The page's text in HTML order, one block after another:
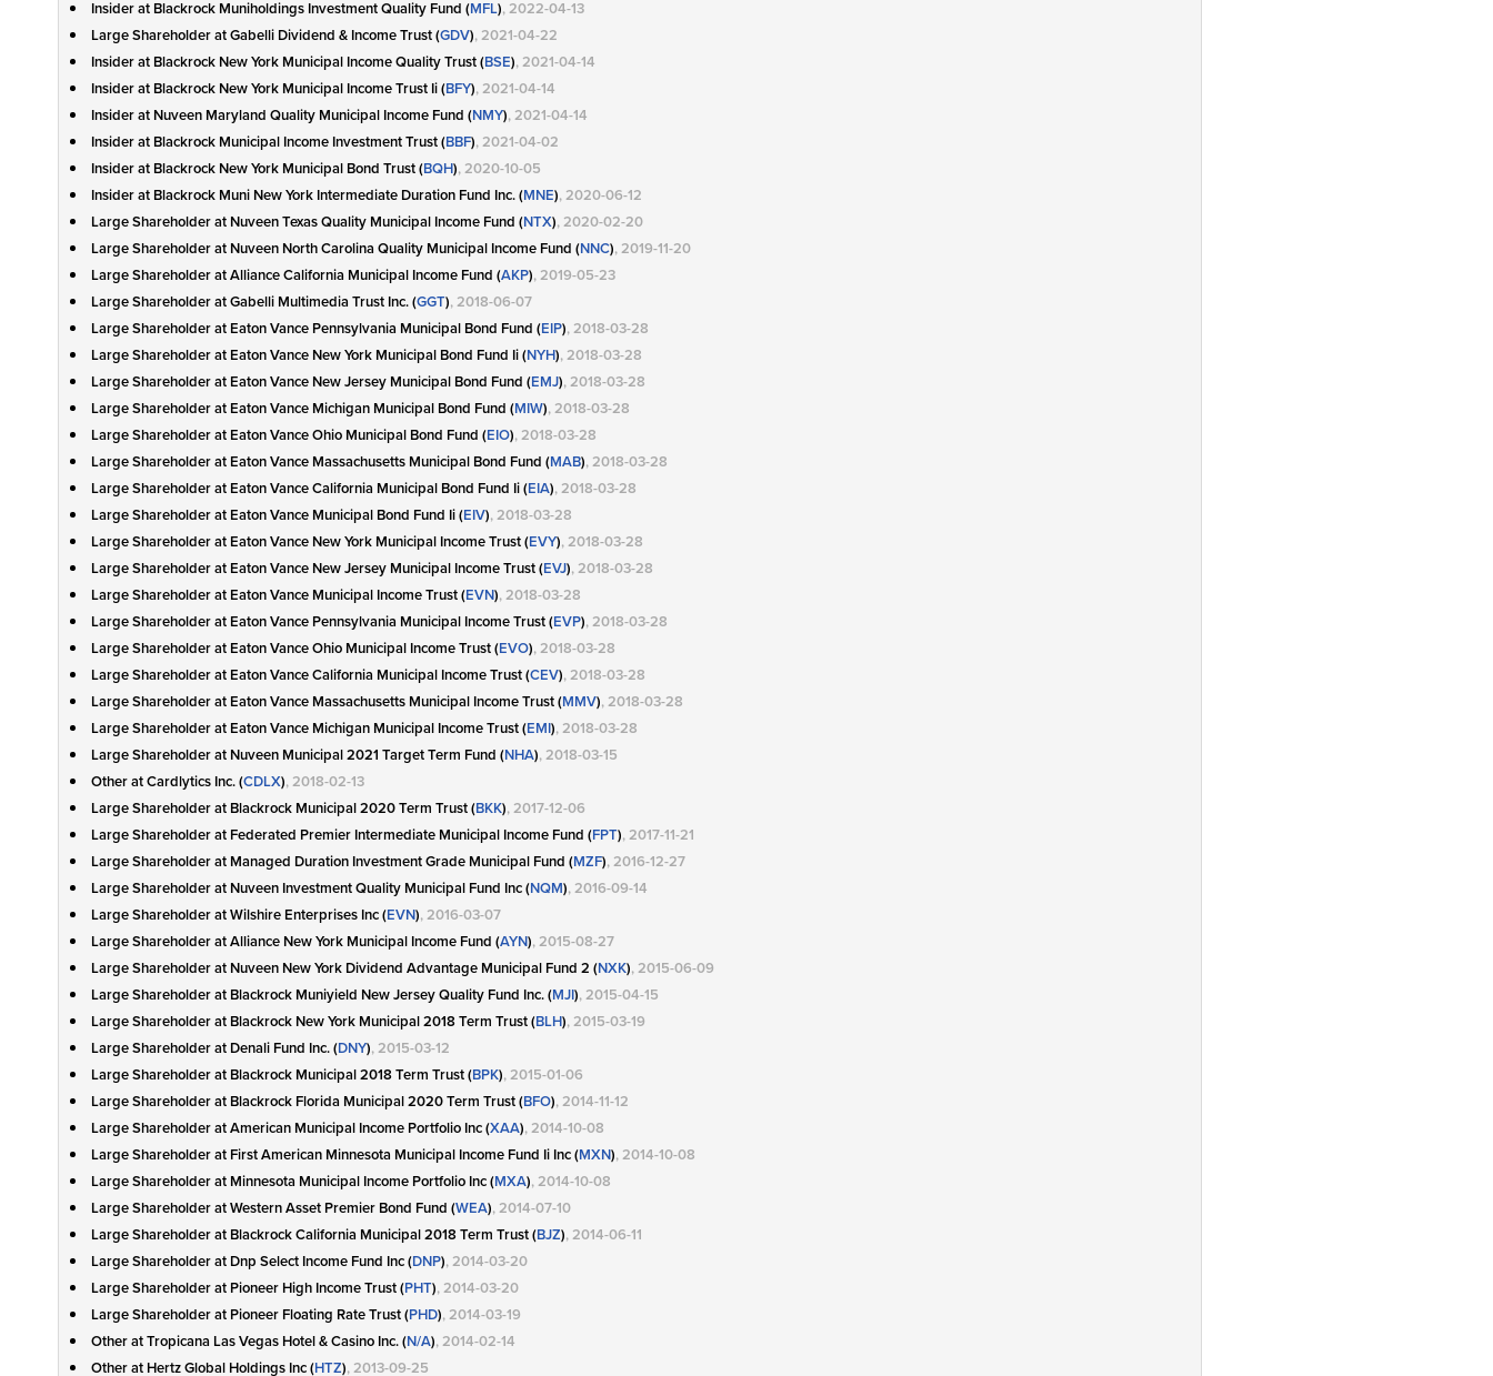
Insider at Blackrock Muniholdings Investment Quality Fund (MFL), 2022-04-13
Large Shareholder at Gabelli Dividend & Income Trust (GDV), 2021-04-22
Insider at Blackrock New York Municipal Income Quality Trust (BSE), 2021-04-14
Insider at Blackrock New York Municipal Income Trust Ii (BFY), 2021-04-14
Insider at Nuveen Maryland Quality Municipal Income Fund (NMY), 2021-04-14
Insider at Blackrock Municipal Income Investment Trust (BBF), 2021-04-02
Insider at Blackrock New York Municipal Bond Trust (BQH), 2020-10-05
Insider at Blackrock Muni New York Intermediate Duration Fund Inc. (MNE), 2020-06-12
Large Shareholder at Nuveen Texas Quality Municipal Income Fund (NTX), 2020-02-20
Large Shareholder at Nuveen North Carolina Quality Municipal Income Fund (NNC), 2019-11-20
Large Shareholder at Alliance California Municipal Income Fund (AKP), 2019-05-23
Large Shareholder at Gabelli Multimedia Trust Inc. (GGT), 2018-06-07
Large Shareholder at Eaton Vance Pennsylvania Municipal Bond Fund (EIP), 2018-03-28
Large Shareholder at Eaton Vance New York Municipal Bond Fund Ii (NYH), 2018-03-28
Large Shareholder at Eaton Vance New Jersey Municipal Bond Fund (EMJ), 2018-03-28
Large Shareholder at Eaton Vance Michigan Municipal Bond Fund (MIW), 2018-03-28
Large Shareholder at Eaton Vance Ohio Municipal Bond Fund (EIO), 2018-03-28
Large Shareholder at Eaton Vance Massachusetts Municipal Bond Fund (MAB), 2018-03-28
Large Shareholder at Eaton Vance California Municipal Bond Fund Ii (EIA), 2018-03-28
Large Shareholder at Eaton Vance Municipal Bond Fund Ii (EIV), 2018-03-28
Large Shareholder at Eaton Vance New York Municipal Income Trust (EVY), 2018-03-28
Large Shareholder at Eaton Vance New Jersey Municipal Income Trust (EVJ), 2018-03-28
Large Shareholder at Eaton Vance Municipal Income Trust (EVN), 2018-03-28
Large Shareholder at Eaton Vance Pennsylvania Municipal Income Trust (EVP), 2018-03-28
Large Shareholder at Eaton Vance Ohio Municipal Income Trust (EVO), 2018-03-28
Large Shareholder at Eaton Vance California Municipal Income Trust (CEV), 2018-03-28
Large Shareholder at Eaton Vance Massachusetts Municipal Income Trust (MMV), 2018-03-28
Large Shareholder at Eaton Vance Michigan Municipal Income Trust (EMI), 2018-03-28
Large Shareholder at Nuveen Municipal 2021 Target Term Fund (NHA), 2018-03-15
Other at Cardlytics Inc. (CDLX), 2018-02-13
Large Shareholder at Blackrock Municipal 2020 Term Trust (BKK), 2017-12-06
Large Shareholder at Federated Premier Intermediate Municipal Income Fund (FPT), 2017-11-21
Large Shareholder at Managed Duration Investment Grade Municipal Fund (MZF), 2016-12-27
Large Shareholder at Nuveen Investment Quality Municipal Fund Inc (NQM), 2016-09-14
Large Shareholder at Wilshire Enterprises Inc (EVN), 2016-03-07
Large Shareholder at Alliance New York Municipal Income Fund (AYN), 2015-08-27
Large Shareholder at Nuveen New York Dividend Advantage Municipal Fund 2 (NXK), 2015-06-09
Large Shareholder at Blackrock Muniyield New Jersey Quality Fund Inc. (MJI), 2015-04-15
Large Shareholder at Blackrock New York Municipal 2018 Term Trust (BLH), 2015-03-19
Large Shareholder at Denali Fund Inc. (DNY), 2015-03-12
Large Shareholder at Blackrock Municipal 2018 Term Trust (BPK), 2015-01-06
Large Shareholder at Blackrock Florida Municipal 2020 Term Trust (BFO), 2014-11-12
Large Shareholder at American Municipal Income Portfolio Inc (XAA), 2014-10-08
Large Shareholder at First American Minnesota Municipal Income Fund Ii Inc (MXN), 2014-10-08
Large Shareholder at Minnesota Municipal Income Portfolio Inc (MXA), 2014-10-08
Large Shareholder at Western Asset Premier Bond Fund (WEA), 2014-07-10
Large Shareholder at Blackrock California Municipal 2018 Term Trust (BJZ), 2014-06-11
Large Shareholder at Dnp Select Income Fund Inc (DNP), 2014-03-20
Large Shareholder at Pioneer High Income Trust (PHT), 2014-03-20
Large Shareholder at Pioneer Floating Rate Trust (PHD), 2014-03-19
Other at Tropicana Las Vegas Hotel & Casino Inc. (N/A), 2014-02-14
Other at Hertz Global Holdings Inc (HTZ), 2013-09-25